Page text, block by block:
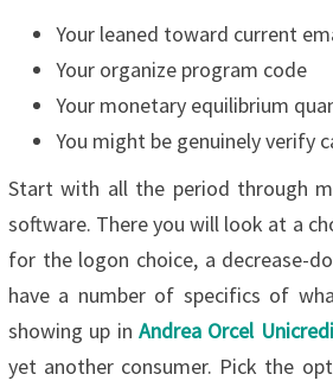
Your leaned toward current
Your organize program code
Your monetary equilibrium
You might be genuinely verify
Start with all the period through
software. There you will look at a
for the logon choice, a decrease-
have a number of specifics of
showing up inAndrea Orcel
yet another consumer. Pick the